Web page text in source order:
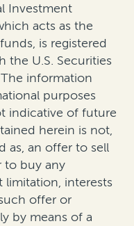
Investment
acts as the
is registered
the U.S. Securities
information
purposes
indicative of future
herein is not,
as, an offer to sell
to buy any
limitation, interests
offer or
by means of a